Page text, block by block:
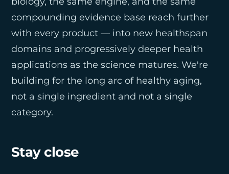
compounding evidence base reach further
with every product — into new healthspan
domains and progressively deeper health
applications as the science matures. We're
building for the long arc of healthy aging,
not a single ingredient and not a single
category.
Stay close